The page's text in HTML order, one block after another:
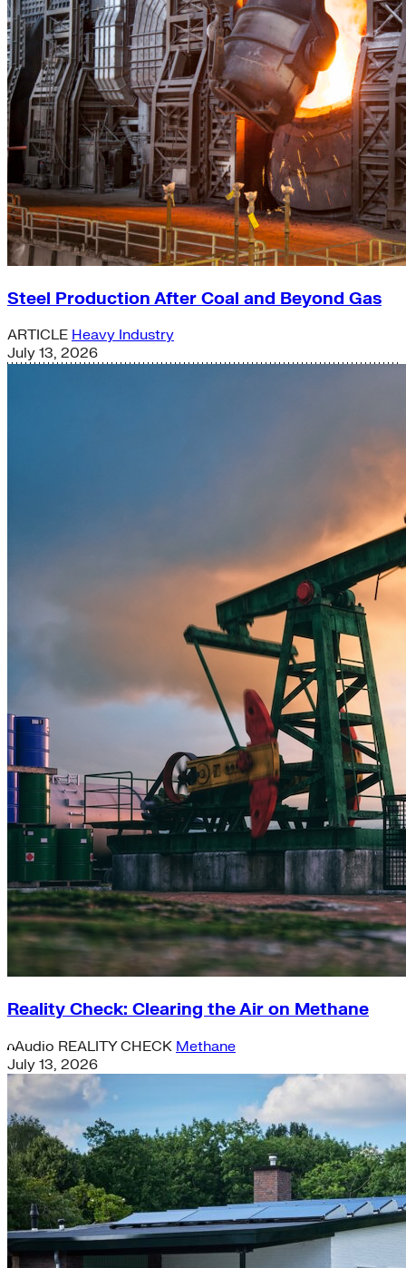
Steel Production After Coal and Beyond Gas
ARTICLE Heavy Industry
July 13, 2026
Reality Check: Clearing the Air on Methane
Audio REALITY CHECK Methane
July 13, 2026